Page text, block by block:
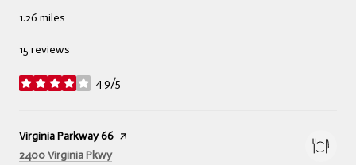
1.26 miles
15 reviews
4.9/5
stars
Visit the
Virginia Parkway 66 page on Yelp
Search
2400 Virginia Pkwyon Google Maps